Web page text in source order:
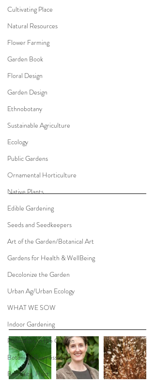
Cultivating Place
Natural Resources
Flower Farming
Garden Book
Floral Design
Garden Design
Ethnobotany
Sustainable Agriculture
Ecology
Public Gardens
Ornamental Horticulture
Native Plants
Edible Gardening
Seeds and Seedkeepers
Art of the Garden/Botanical Art
Gardens for Health & WellBeing
Decolonize the Garden
Urban Ag/Urban Ecology
WHAT WE SOW
Indoor Gardening
Pollinators in the Garden
Botanical Businesses
Ben Futa, Host